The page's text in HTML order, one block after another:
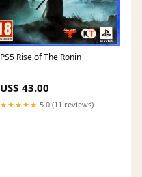
PS5 Rise of The Ronin
US$ 43.00
★★★★★ 5.0 (11 reviews)